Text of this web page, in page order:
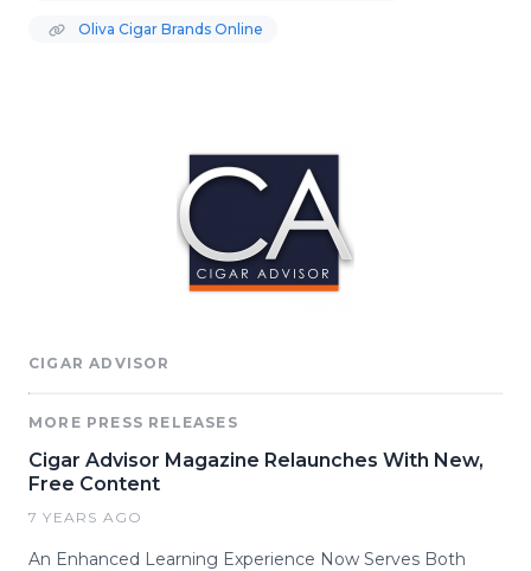
Oliva Cigar Brands Online
CIGAR ADVISOR
MORE PRESS RELEASES
Cigar Advisor Magazine Relaunches With New,
Free Content
7 YEARS AGO
An Enhanced Learning Experience Now Serves Both